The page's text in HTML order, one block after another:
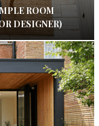
ROOM
DESIGNER)